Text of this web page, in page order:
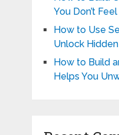
You Don’t
How to Use
Unlock
How to Build
Helps You